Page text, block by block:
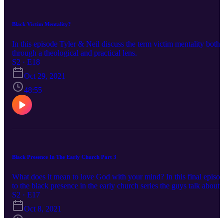
Black Victim Mentality?
In this episode Tyler & Neil discuss the term victim mentality both
through a theological and practical lens.
S2 · E18
Oct 29, 2021
48:55
Black Presence In The Early Church Part 3
What does it mean to love God with your mind? In this final
to the black presence in the early church series the guys talk about
the many contributions that African believers have made to the
and progression of Christianity.
S2 · E17
Oct 8, 2021